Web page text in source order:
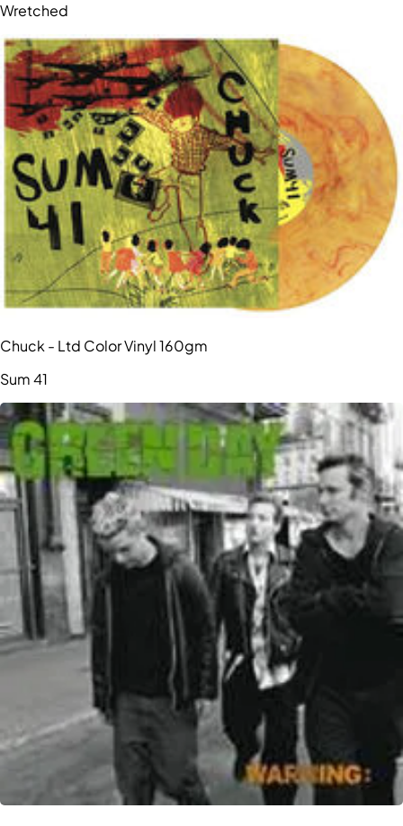
Wretched
Chuck - Ltd Color Vinyl 160gm
Sum 41